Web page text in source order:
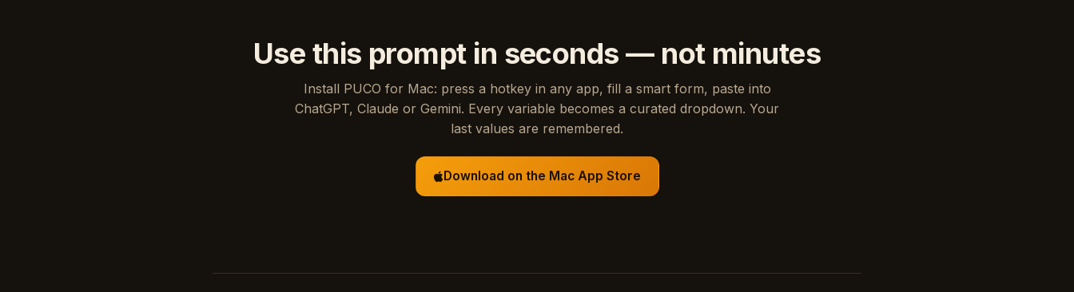
Use this prompt in seconds — not minutes
Install PUCO for Mac: press a hotkey in any app, fill a smart form, paste into
ChatGPT, Claude or Gemini. Every variable becomes a curated dropdown. Your
last values are remembered.
Download on the Mac App Store